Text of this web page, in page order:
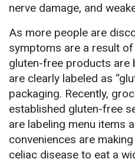
nerve damage, and
As more people are
symptoms are a result
gluten-free products are
are clearly labeled as
packaging. Recently,
established gluten-free
are labeling menu items
conveniences are
celiac disease to eat a